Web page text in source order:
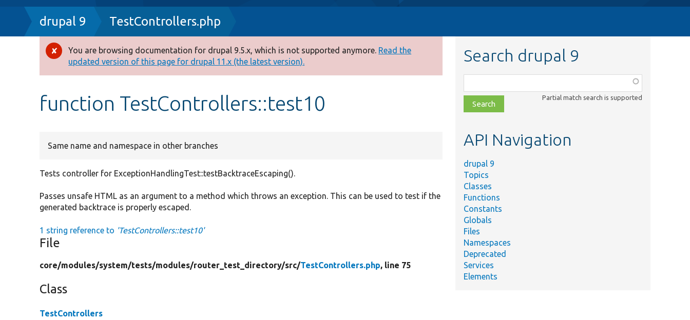
Breadcrumb
drupal 9 TestControllers.php
Error
message
You are browsing documentation for drupal 9.5.x, which is not supported anymore. Read the
updated version of this page for drupal 11.x (the latest version).
function TestControllers::test10
Same name and namespace in other branches
Tests controller for ExceptionHandlingTest::testBacktraceEscaping().
Passes unsafe HTML as an argument to a method which throws an exception. This can be used to test if the
generated backtrace is properly escaped.
1 string reference to 'TestControllers::test10'
File
core/modules/system/tests/modules/router_test_directory/src/TestControllers.php, line 75
Class
TestControllers
Search drupal 9
class,
file,
topic,
Partial match search is supported
API Navigation
drupal 9
Topics
Classes
Functions
Constants
Globals
Files
Namespaces
Deprecated
Services
Elements